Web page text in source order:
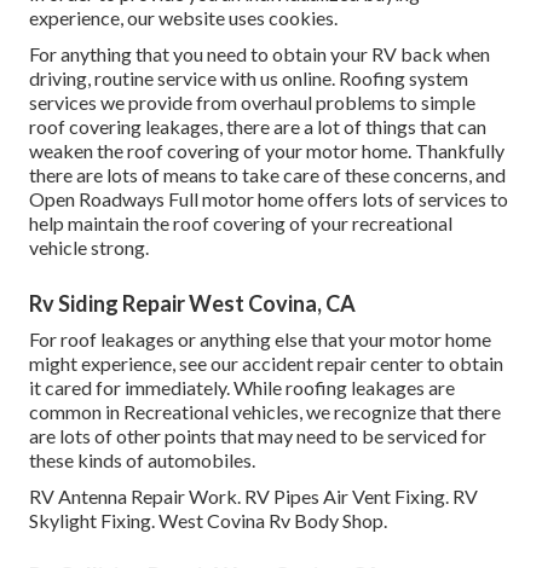
experience, our website uses cookies.
For anything that you need to obtain your RV back when
driving, routine service with us online. Roofing system
services we provide from overhaul problems to simple
roof covering leakages, there are a lot of things that can
weaken the roof covering of your motor home. Thankfully
there are lots of means to take care of these concerns, and
Open Roadways Full motor home offers lots of services to
help maintain the roof covering of your recreational
vehicle strong.
Rv Siding Repair West Covina, CA
For roof leakages or anything else that your motor home
might experience, see our accident repair center to obtain
it cared for immediately. While roofing leakages are
common in Recreational vehicles, we recognize that there
are lots of other points that may need to be serviced for
these kinds of automobiles.
RV Antenna Repair Work. RV Pipes Air Vent Fixing. RV
Skylight Fixing. West Covina Rv Body Shop.